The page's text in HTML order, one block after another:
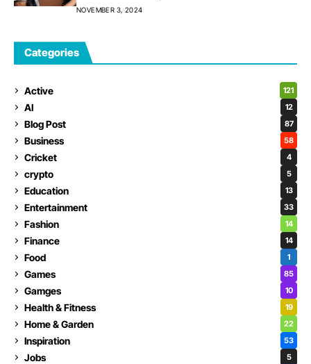
NOVEMBER 3, 2024
Categories
Active 121
AI 12
Blog Post 87
Business 58
Cricket 4
crypto 5
Education 13
Entertainment 33
Fashion 14
Finance 14
Food 1
Games 85
Gamges 10
Health & Fitness 19
Home & Garden 22
Inspiration 53
Jobs 5